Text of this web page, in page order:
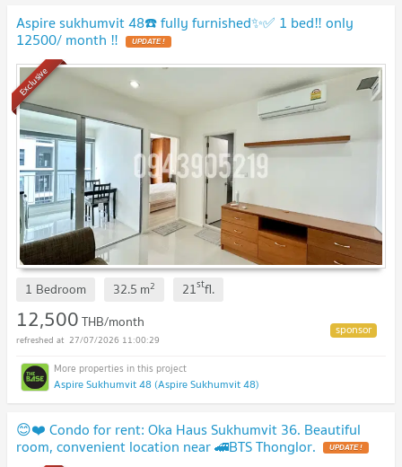
Aspire sukhumvit 48☎️ fully furnished✨✅ 1 bed‼️ only
12500/ month ‼️ UPDATE !
Exclusive
1 Bedroom 32.5 m2 21stfl.
12,500THB/month
27/07/2026 11:00:29
Aspire Sukhumvit 48 (Aspire Sukhumvit 48)
😊❤️ Condo for rent: Oka Haus Sukhumvit 36. Beautiful
room, convenient location near 🚄BTS Thonglor. UPDATE !